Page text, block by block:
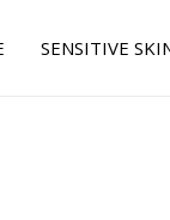
SENSITIVE